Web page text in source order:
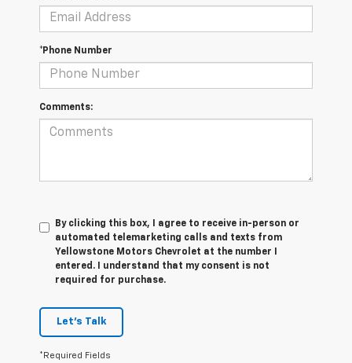
*Phone Number
Comments:
By clicking this box, I agree to receive in-person or
automated telemarketing calls and texts from
Yellowstone Motors Chevrolet at the number I
entered. I understand that my consent is not
required for purchase.
Let's Talk
*Required Fields